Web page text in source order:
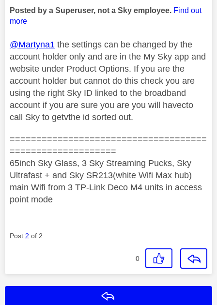
Posted by a Superuser, not a Sky employee. Find out
more
@Martyna1 the settings can be changed by the
account holder only and are in the My Sky app and
website under Product Options. If you are the
account holder but cannot do this check you are
using the right Sky ID linked to the broadband
account if you are sure you are you will havecto
call Sky to getvthe id sorted out.
=====================================
====================
65inch Sky Glass, 3 Sky Streaming Pucks, Sky
Ultrafast + and Sky SR213(white Wifi Max hub)
main Wifi from 3 TP-Link Deco M4 units in access
point mode
Post 2 of 2
0